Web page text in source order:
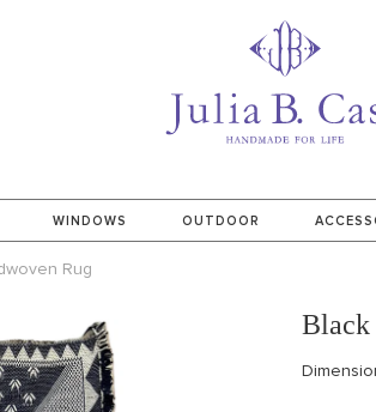
WINDOWS OUTDOOR
Rug
Black